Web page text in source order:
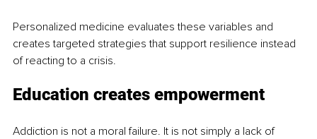
Personalized medicine evaluates these variables and
creates targeted strategies that support resilience instead
of reacting to a crisis.
Education creates empowerment
Addiction is not a moral failure. It is not simply a lack of